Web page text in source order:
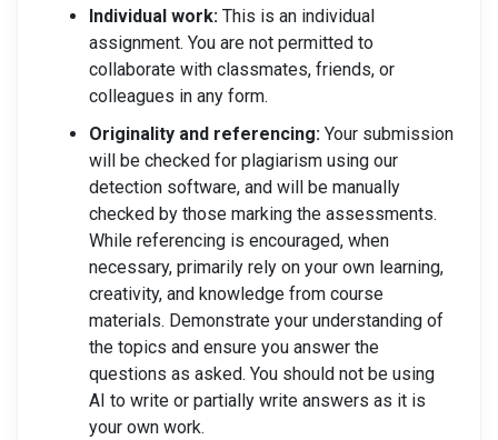
Individual work: This is an individual
assignment. You are not permitted to
collaborate with classmates, friends, or
colleagues in any form.
Originality and referencing: Your submission
will be checked for plagiarism using our
detection software, and will be manually
checked by those marking the assessments.
While referencing is encouraged, when
necessary, primarily rely on your own learning,
creativity, and knowledge from course
materials. Demonstrate your understanding of
the topics and ensure you answer the
questions as asked. You should not be using
AI to write or partially write answers as it is
your own work.